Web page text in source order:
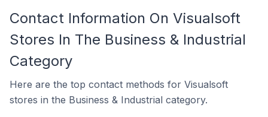
Contact Information On Visualsoft
Stores In The Business & Industrial
Category
Here are the top contact methods for Visualsoft
stores in the Business & Industrial category.